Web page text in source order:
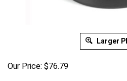
Larger
Our Price: $76.79